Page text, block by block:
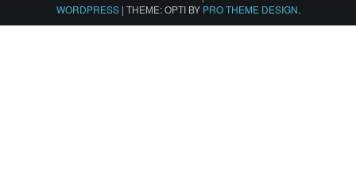
WORDPRESS | THEME: OPTI BY PRO THEME DESIGN.